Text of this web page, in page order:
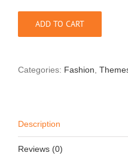
ADD TO CART
Categories: Fashion
Description
Reviews (0)